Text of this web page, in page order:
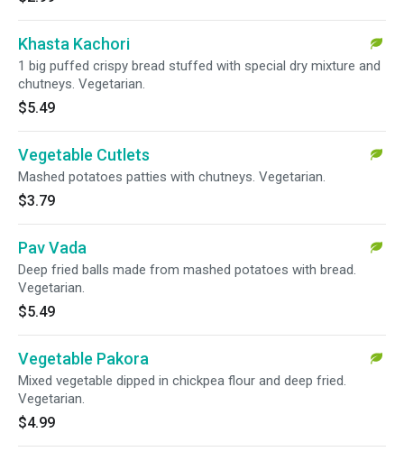
Khasta Kachori
1 big puffed crispy bread stuffed with special dry mixture and
chutneys. Vegetarian.
$5.49
Vegetable Cutlets
Mashed potatoes patties with chutneys. Vegetarian.
$3.79
Pav Vada
Deep fried balls made from mashed potatoes with bread.
Vegetarian.
$5.49
Vegetable Pakora
Mixed vegetable dipped in chickpea flour and deep fried.
Vegetarian.
$4.99